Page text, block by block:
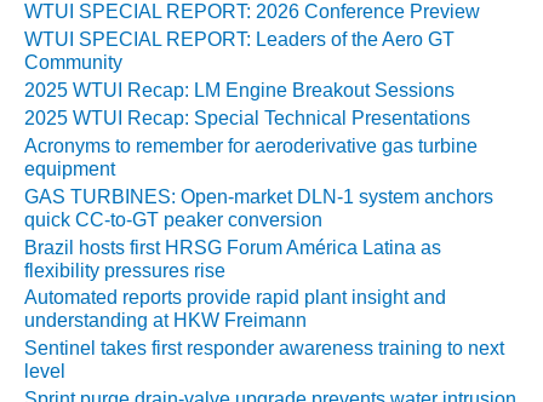
O&M MAJOR
EQUIPMENT:
CENTRAL DE
CICLO
COMBINADO
SALTILLO
O&M MAJOR
EQUIPMENT:
WHITING
CLEAN ENERGY
O&M, BALANCE
OF PLANT –
WOLF HOLLOW
I
WTUI SPECIAL REPORT: 2026 Conference Preview
WTUI SPECIAL REPORT: Leaders of the Aero GT
Community
2025 WTUI Recap: LM Engine Breakout Sessions
2025 WTUI Recap: Special Technical Presentations
Acronyms to remember for aeroderivative gas turbine
equipment
GAS TURBINES: Open-market DLN-1 system anchors
quick CC-to-GT peaker conversion
Brazil hosts first HRSG Forum América Latina as
flexibility pressures rise
Automated reports provide rapid plant insight and
understanding at HKW Freimann
Sentinel takes first responder awareness training to next
level